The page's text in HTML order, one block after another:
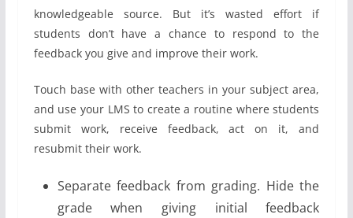
knowledgeable source. But it’s wasted effort if
students don’t have a chance to respond to the
feedback you give and improve their work.
Touch base with other teachers in your subject area,
and use your LMS to create a routine where students
submit work, receive feedback, act on it, and
resubmit their work.
Separate feedback from grading. Hide the
grade when giving initial feedback